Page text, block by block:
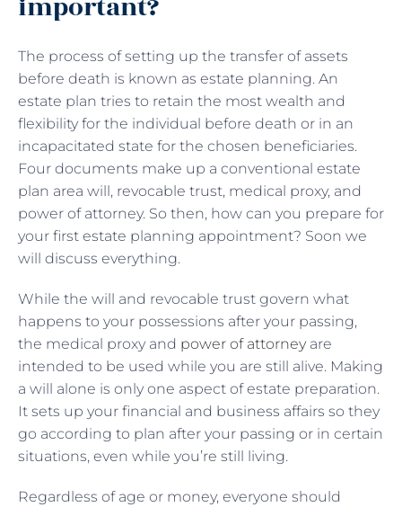
The process of setting up the transfer of assets
before death is known as estate planning. An
estate plan tries to retain the most wealth and
flexibility for the individual before death or in an
incapacitated state for the chosen beneficiaries.
Four documents make up a conventional estate
plan area will, revocable trust, medical proxy, and
power of attorney. So then, how can you prepare for
your first estate planning appointment? Soon we
will discuss everything.
While the will and revocable trust govern what
happens to your possessions after your passing,
the medical proxy and power of attorneyare
intended to be used while you are still alive. Making
a will alone is only one aspect of estate preparation.
It sets up your financial and business affairs so they
go according to plan after your passing or in certain
situations, even while you’re still living.
Regardless of age or money, everyone should